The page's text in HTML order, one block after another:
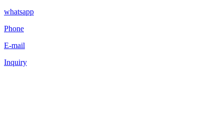
whatsapp
Phone
E-mail
Inquiry